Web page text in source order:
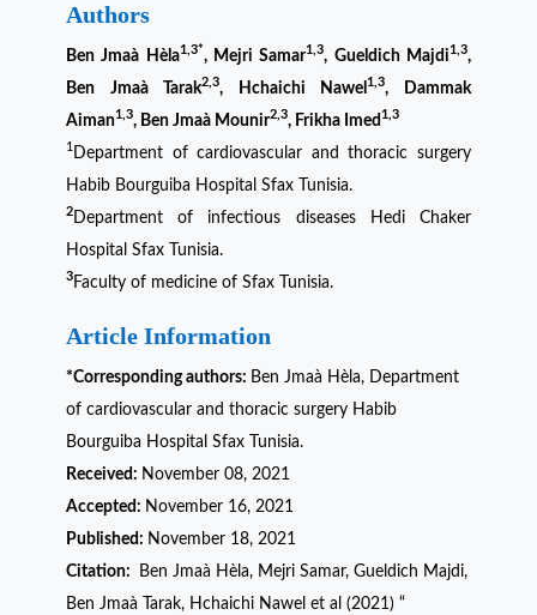
Authors
Ben Jmaà Hèla1,3*, Mejri Samar1,3, Gueldich Majdi 1,3,
Ben Jmaà Tarak2,3, Hchaichi Nawel 1,3, Dammak
Aiman1,3, Ben Jmaà Mounir2,3, Frikha Imed 1,3
1 Department of cardiovascular and thoracic surgery
Habib Bourguiba Hospital Sfax Tunisia.
2 Department of infectious diseases Hedi Chaker
Hospital Sfax Tunisia.
3 Faculty of medicine of Sfax Tunisia.
Article Information
*Corresponding authors: Ben Jmaà Hèla, Department
of cardiovascular and thoracic surgery Habib
Bourguiba Hospital Sfax Tunisia.
Received: November 08, 2021
Accepted: November 16, 2021
Published: November 18, 2021
Citation:
Ben Jmaà Hèla, Mejri Samar, Gueldich Majdi,
Ben Jmaà Tarak, Hchaichi Nawel et al (2021) “